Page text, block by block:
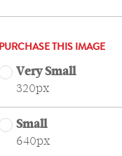
PURCHASE THIS IMAGE
Very Small
320px
Small
640px